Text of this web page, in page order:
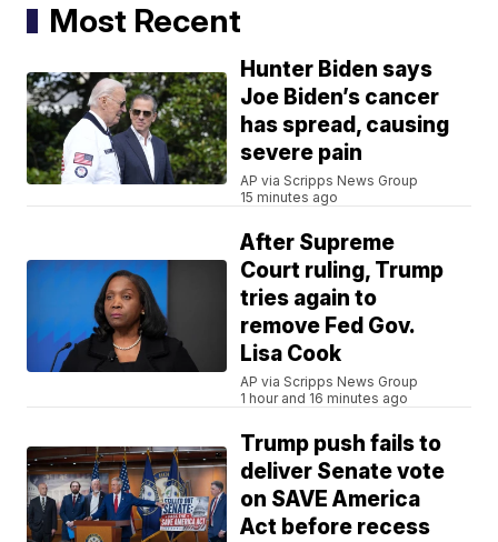
Most Recent
Hunter Biden says
Joe Biden’s cancer
has spread, causing
severe pain
AP via Scripps News Group
15 minutes ago
After Supreme
Court ruling, Trump
tries again to
remove Fed Gov.
Lisa Cook
AP via Scripps News Group
1 hour and 16 minutes ago
Trump push fails to
deliver Senate vote
on SAVE America
Act before recess